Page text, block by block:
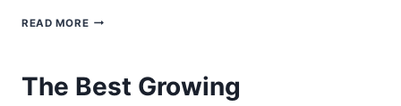
READ MOREBEST
HOME
GARDENERS
The Best Growing